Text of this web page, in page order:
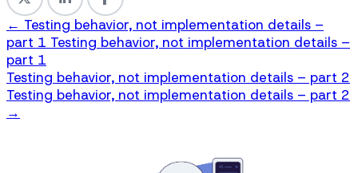
← Testing behavior, not implementation details –
part 1 Testing behavior, not implementation details –
part 1
Testing behavior, not implementation details – part 2
Testing behavior, not implementation details – part 2
→